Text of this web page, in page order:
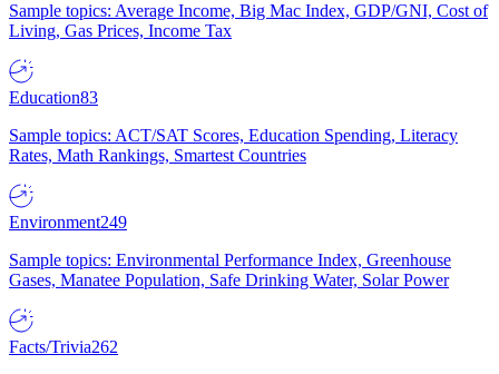
Sample topics: Average Income, Big Mac Index, GDP/GNI, Cost of
Living, Gas Prices, Income Tax
Education83
Sample topics: ACT/SAT Scores, Education Spending, Literacy
Rates, Math Rankings, Smartest Countries
Environment249
Sample topics: Environmental Performance Index, Greenhouse
Gases, Manatee Population, Safe Drinking Water, Solar Power
Facts/Trivia262